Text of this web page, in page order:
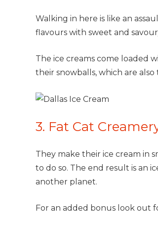
Walking in here is like an
flavours with sweet and
The ice creams come loaded
their snowballs, which are
3. Fat Cat
They make their ice cream in
to do so. The end result is an
another planet.
For an added bonus look out